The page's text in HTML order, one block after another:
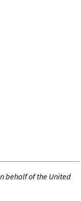
behalf of the United